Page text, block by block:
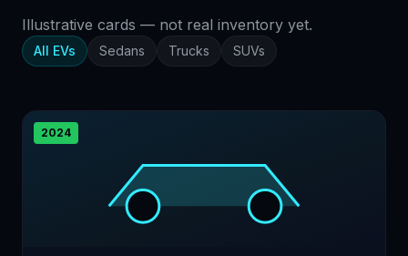
Illustrative cards — not real inventory yet.
All EVs Sedans Trucks SUVs
2024